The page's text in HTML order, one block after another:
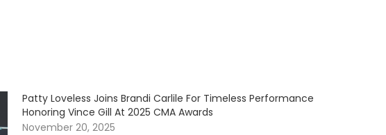
Patty Loveless Joins Brandi Carlile For Timeless Performance
Honoring Vince Gill At 2025 CMA Awards
November 20, 2025